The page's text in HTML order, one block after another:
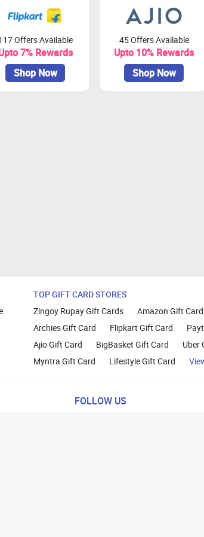
Offers Available
7% Rewards
Shop Now
45 Offers Available
Upto 10% Rewards
Shop Now
TOP GIFT CARD STORES
Zingoy Rupay Gift Cards
Amazon Gift Card
Archies Gift Card
Flipkart Gift Card
Ajio Gift Card
BigBasket Gift Card
Uber
Myntra Gift Card
Lifestyle Gift Card
FOLLOW US